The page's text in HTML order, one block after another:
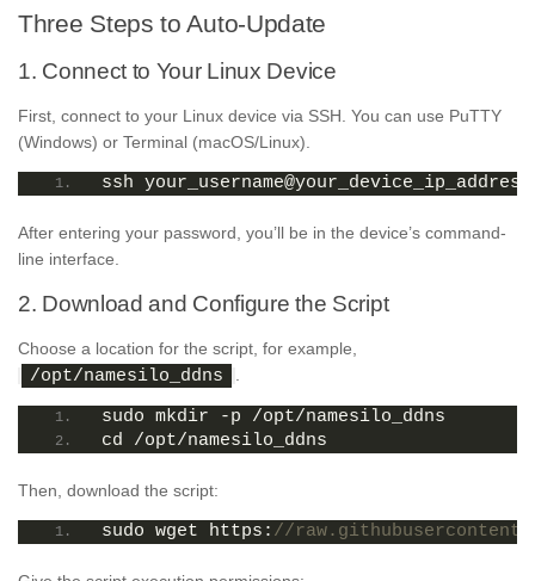
Three Steps to Auto-Update
1. Connect to Your Linux Device
First, connect to your Linux device via SSH. You can use PuTTY
(Windows) or Terminal (macOS/Linux).
ssh your_username@your_device_ip_address
After entering your password, you’ll be in the device’s command-
line interface.
2. Download and Configure the Script
Choose a location for the script, for example,
/opt/namesilo_ddns
sudo mkdir -p /opt/namesilo_ddns
cd /opt/namesilo_ddns
Then, download the script:
sudo wget https: //